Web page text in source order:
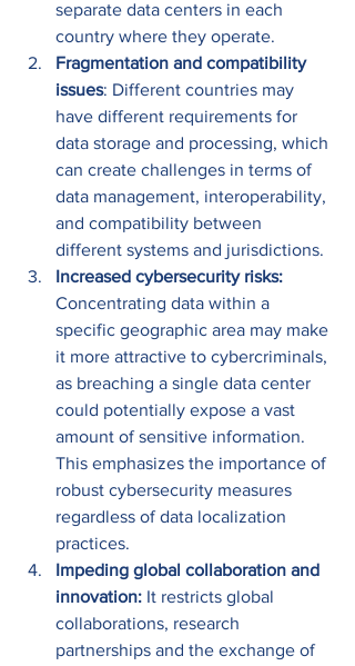
separate data centers in each
country where they operate.
Fragmentation and compatibility
issues: Different countries may
have different requirements for
data storage and processing, which
can create challenges in terms of
data management, interoperability,
and compatibility between
different systems and jurisdictions.
Increased cybersecurity risks:
Concentrating data within a
specific geographic area may make
it more attractive to cybercriminals,
as breaching a single data center
could potentially expose a vast
amount of sensitive information.
This emphasizes the importance of
robust cybersecurity measures
regardless of data localization
practices.
Impeding global collaboration and
innovation: It restricts global
collaborations, research
partnerships and the exchange of